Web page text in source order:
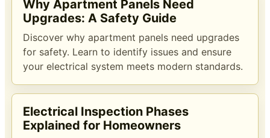
Why Apartment Panels Need
Upgrades: A Safety Guide
Discover why apartment panels need upgrades
for safety. Learn to identify issues and ensure
your electrical system meets modern standards.
Electrical Inspection Phases
Explained for Homeowners